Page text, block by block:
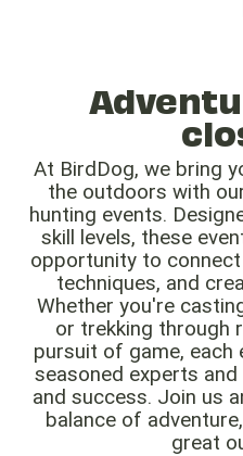
At BirdDog, we bring
the outdoors with
hunting events.
skill levels, these
opportunity to
techniques, and
Whether you're
or trekking through
pursuit of game, each
seasoned experts
and success. Join us
balance of
great